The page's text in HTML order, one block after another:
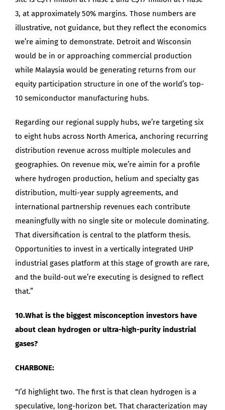
3, at approximately 50% margins. Those numbers are
illustrative, not guidance, but they reflect the economics
we’re aiming to demonstrate. Detroit and Wisconsin
would be in or approaching commercial production
while Malaysia would be generating returns from our
equity participation structure in one of the world’s top-
10 semiconductor manufacturing hubs.
Regarding our regional supply hubs, we’re targeting six
to eight hubs across North America, anchoring recurring
distribution revenue across multiple molecules and
geographies. On revenue mix, we’re aimin for a profile
where hydrogen production, helium and specialty gas
distribution, multi-year supply agreements, and
international partnership revenues each contribute
meaningfully with no single site or molecule dominating.
That diversification is central to the platform thesis.
Opportunities to invest in a vertically integrated UHP
industrial gases platform at this stage of growth are rare,
and the build-out we’re executing is designed to reflect
that.”
10.What is the biggest misconception investors have
about clean hydrogen or ultra-high-purity industrial
gases?
CHARBONE:
“I’d highlight two. The first is that clean hydrogen is a
speculative, long-horizon bet. That characterization may